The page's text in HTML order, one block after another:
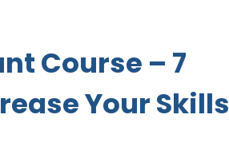
Course – 7
Your Skills